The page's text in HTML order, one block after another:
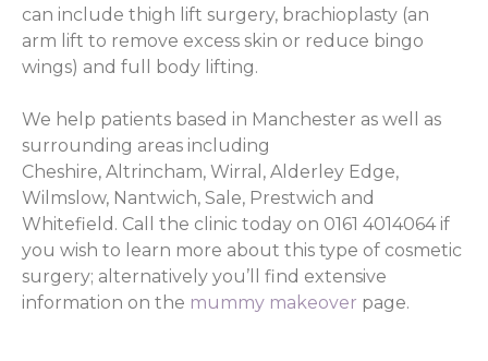
can include thigh lift surgery, brachioplasty (an
arm lift to remove excess skin or reduce bingo
wings) and full body lifting.
We help patients based in Manchester as well as
surrounding areas including
Cheshire, Altrincham, Wirral, Alderley Edge,
Wilmslow, Nantwich, Sale, Prestwich and
Whitefield. Call the clinic today on 0161 4014064 if
you wish to learn more about this type of cosmetic
surgery; alternatively you’ll find extensive
information on the mummy makeover page.